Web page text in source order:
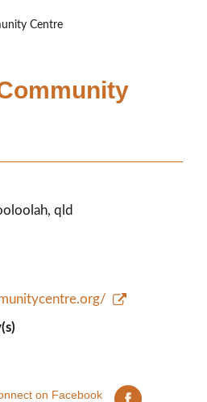
Contact Us
Centre
qld
on Facebook